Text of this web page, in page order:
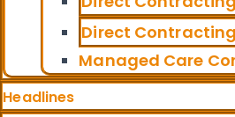
Direct
Managed Care
Headlines